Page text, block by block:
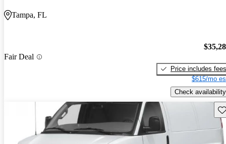
Tampa, FL
Fair Deal
Price includes fees
$615/mo
Check availability